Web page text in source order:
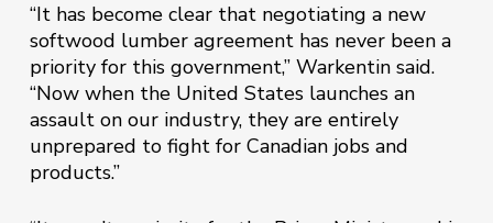
“It has become clear that negotiating a new
softwood lumber agreement has never been a
priority for this government,” Warkentin said.
“Now when the United States launches an
assault on our industry, they are entirely
unprepared to fight for Canadian jobs and
products.”